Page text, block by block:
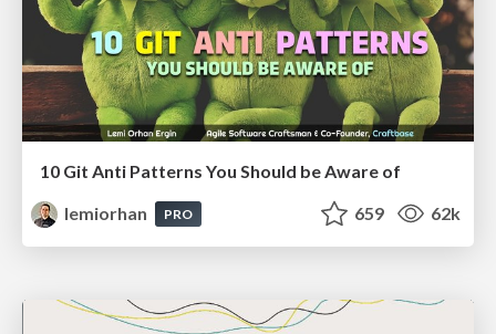
10 Git Anti Patterns You Should be Aware of
lemiorhan
PRO 659 62k